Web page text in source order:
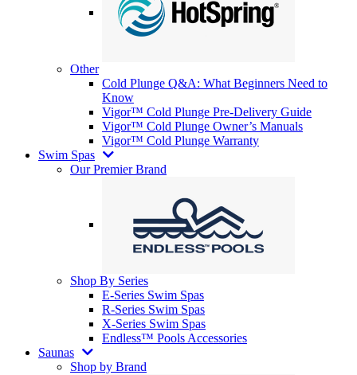
Other
Cold Plunge Q&A: What Beginners Need to
Know
Vigor™ Cold Plunge Pre-Delivery Guide
Vigor™ Cold Plunge Owner’s Manuals
Vigor™ Cold Plunge Warranty
Swim Spas
Our Premier Brand
Shop By Series
E-Series Swim Spas
R-Series Swim Spas
X-Series Swim Spas
Endless™ Pools Accessories
Saunas
Shop by Brand